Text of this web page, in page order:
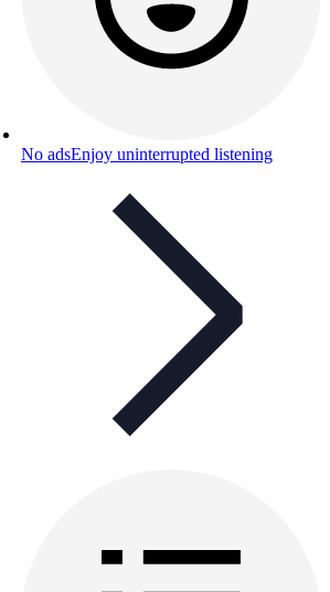
No adsEnjoy uninterrupted listening